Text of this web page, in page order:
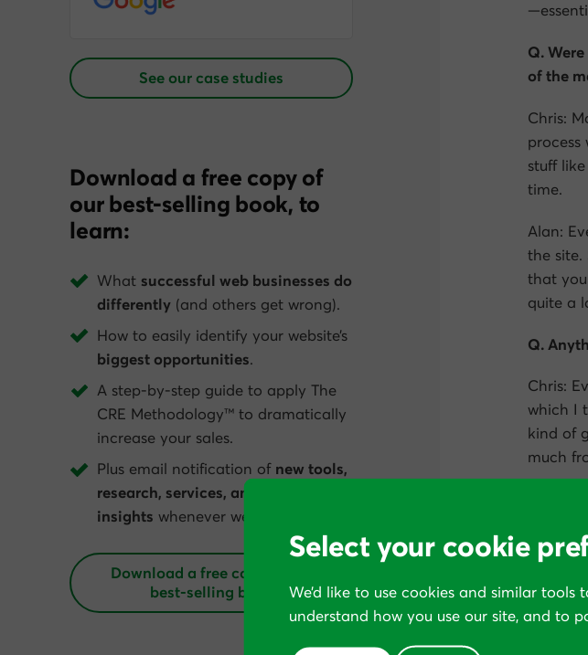
Q.
of the
Chris:
process
stuff
time.
Alan:
the site.
that
quite a
Q.
Chris:
which I
kind of
much
Q.
Chris: It
Q. So
exactly
See our case studies
Download a free copy of
our best-selling book, to
learn:
What successful web businesses do
differently (and others get wrong).
How to easily identify your website’s
biggest opportunities.
A step-by-step guide to apply The
CRE Methodology™ to dramatically
increase your sales.
Plus email notification of new tools,
research, services, and conversion
insights whenever we get them.
Download a free copy of our
best‑selling book
Select your cookie
We’d like to use cookies and similar
understand how you use our site, and to